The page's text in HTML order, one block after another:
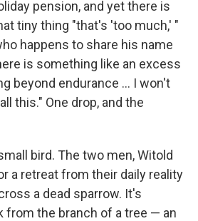
pension, and yet there is
tiny thing "that's 'too much,' "
happens to share his name
is something like an excess
beyond endurance ... I won't
this." One drop, and the
bird. The two men, Witold
a retreat from their daily reality
a dead sparrow. It's
from the branch of a tree — an